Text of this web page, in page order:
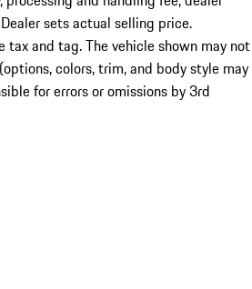
sets actual selling price.
tax and tag. The vehicle shown may not
colors, trim, and body style may
for errors or omissions by 3rd